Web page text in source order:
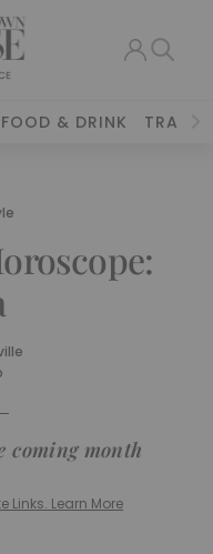
FOOD & DRINK TRAVEL
coming month
Links. Learn More